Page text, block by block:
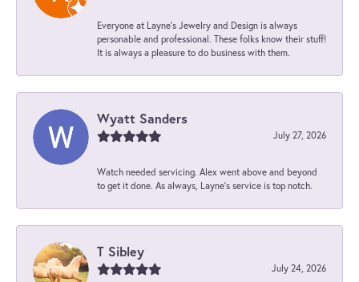
Everyone at Layne's Jewelry and Design is always
personable and professional. These folks know their stuff!
It is always a pleasure to do business with them.
Wyatt Sanders
July 27, 2026
Watch needed servicing. Alex went above and beyond
to get it done. As always, Layne’s service is top notch.
T Sibley
July 24, 2026